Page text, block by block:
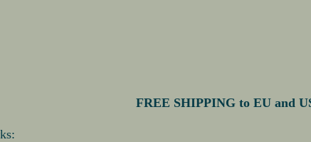
FREE SHIPPING to EU and